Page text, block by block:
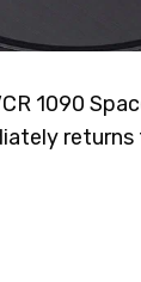
1090